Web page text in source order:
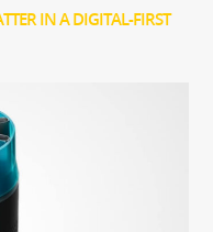
IN A DIGITAL-FIRST